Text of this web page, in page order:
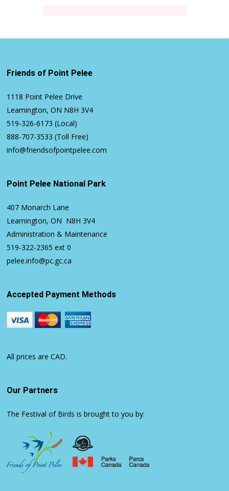
Friends of Point Pelee
1118 Point Pelee Drive
Leamington, ON N8H 3V4
519-326-6173 (Local)
888-707-3533 (Toll Free)
info@friendsofpointpelee.com
Point Pelee National Park
407 Monarch Lane
Leamington, ON N8H 3V4
Administration & Maintenance
519-322-2365 ext 0
pelee.info@pc.gc.ca
Accepted Payment Methods
All prices are CAD.
Our Partners
The Festival of Birds is brought to you by: